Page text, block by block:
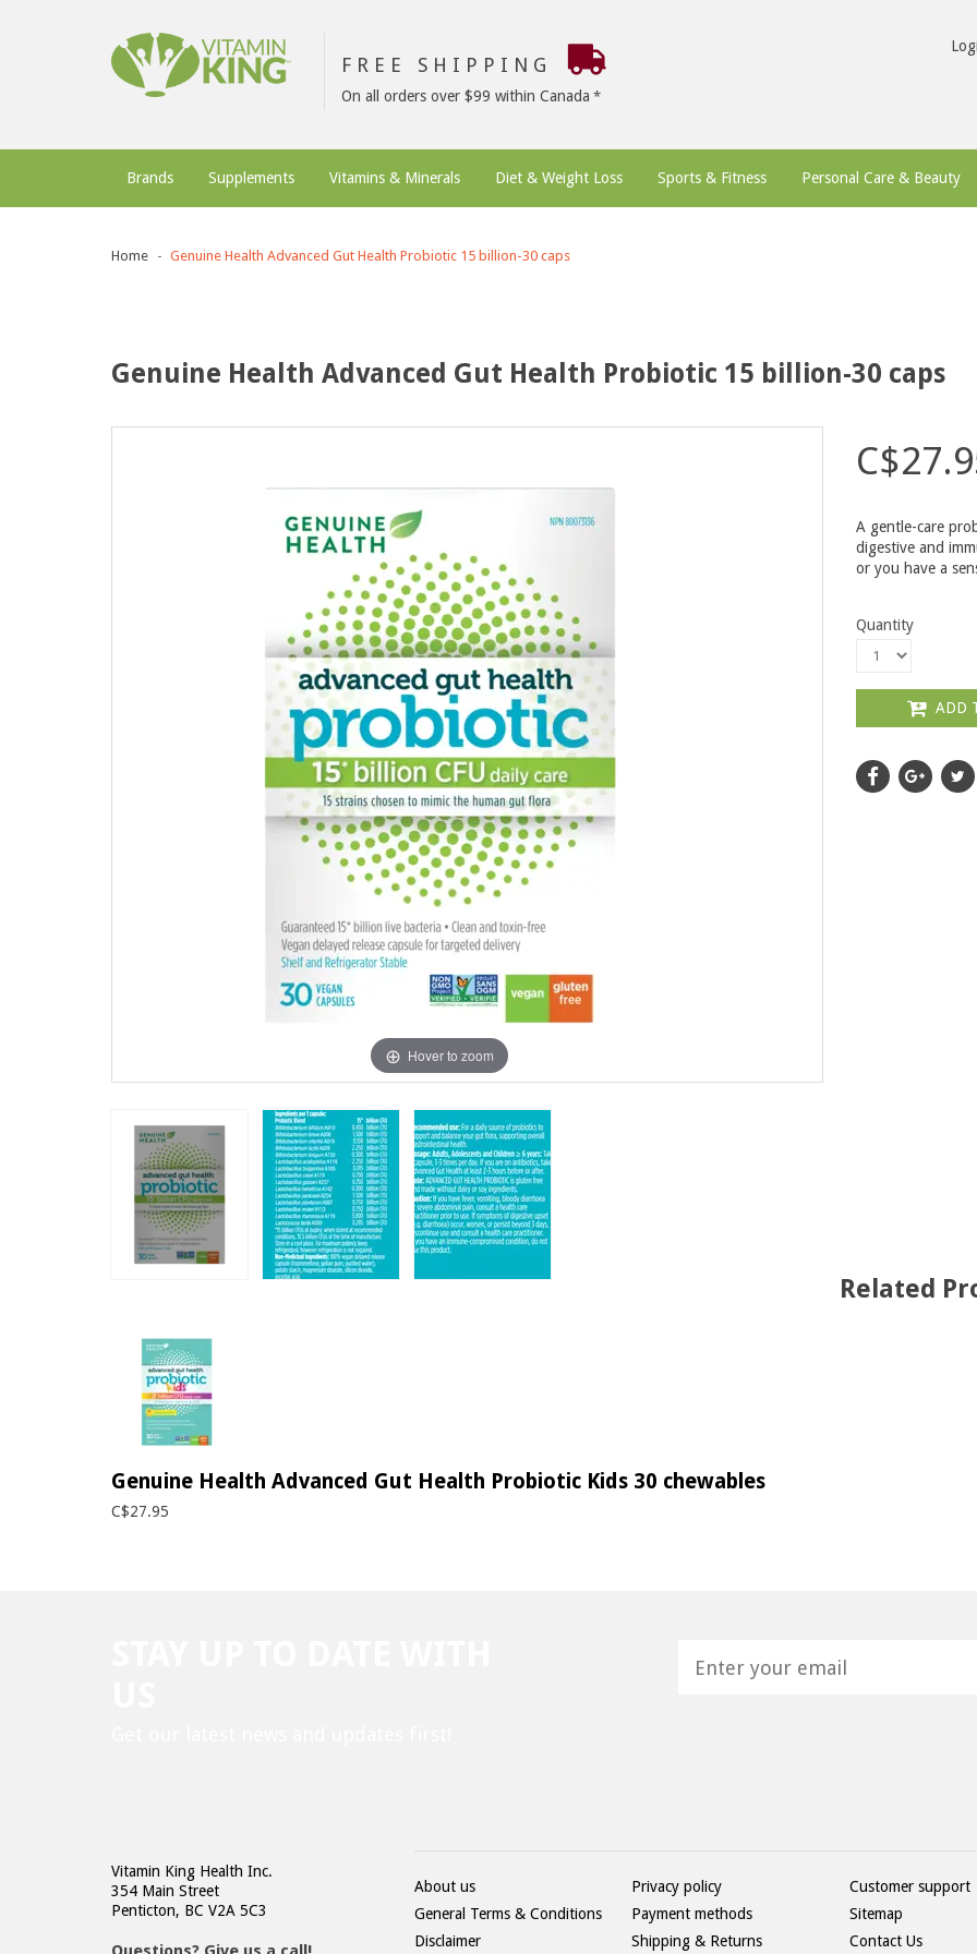
FREE SHIPPING
On all orders over $99 within Canada
Brands Supplements Vitamins & Minerals Diet & Weight Loss Sports & Fitness Personal Care & Beauty
Home Genuine Health Advanced Gut Health Probiotic 15 billion-30 caps
Genuine Health Advanced Gut Health Probiotic 15 billion-30 caps
Hover to zoom
A gentle-care
digestive and
or you have a
Quantity
ADD
Related
Genuine Health Advanced Gut Health Probiotic Kids 30 chewables
C$27.95
Vitamin King Health Inc.
354 Main Street
Penticton, BC V2A 5C3
About us
General Terms & Conditions
Disclaimer
Privacy policy
Payment methods
Shipping & Returns
Customer support
Sitemap
Contact Us